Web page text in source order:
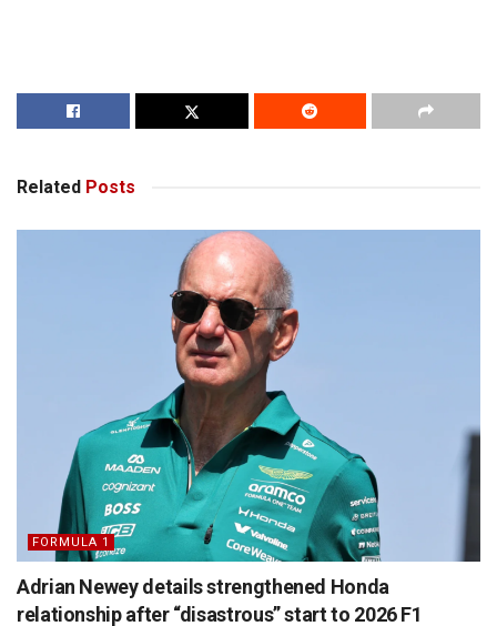
Related Posts
FORMULA 1
Adrian Newey details strengthened Honda
relationship after “disastrous” start to 2026 F1